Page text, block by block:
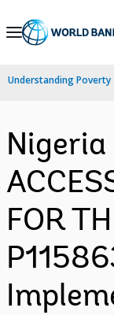
Skip
Navigation
Understanding Poverty
Nigeria
FOR